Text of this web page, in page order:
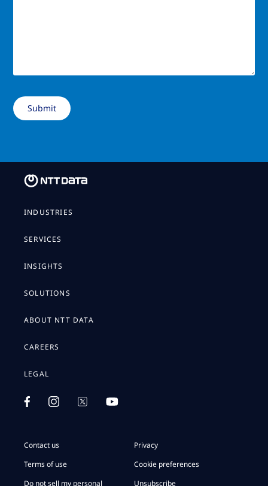
INDUSTRIES
SERVICES
INSIGHTS
SOLUTIONS
ABOUT NTT DATA
CAREERS
LEGAL
Contact us
Privacy
Terms of use
Cookie preferences
Do not sell my personal
Unsubscribe